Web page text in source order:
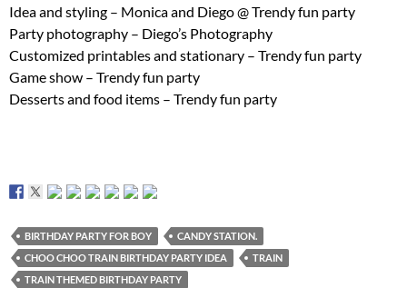
Idea and styling – Monica and Diego @ Trendy fun party
Party photography – Diego’s Photography
Customized printables and stationary – Trendy fun party
Game show – Trendy fun party
Desserts and food items – Trendy fun party
BIRTHDAY PARTY FOR BOY
CANDY STATION.
CHOO CHOO TRAIN BIRTHDAY PARTY IDEA
TRAIN
TRAIN THEMED BIRTHDAY PARTY